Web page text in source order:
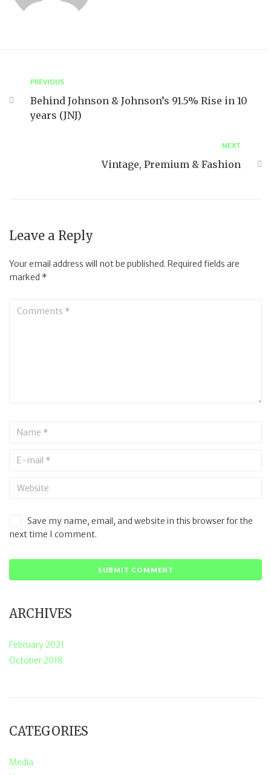
PREVIOUS
Behind Johnson & Johnson’s 91.5% Rise in 10
years (JNJ)
NEXT
Vintage, Premium & Fashion
Leave a Reply
Your email address will not be published. Required fields are
marked *
Save my name, email, and website in this browser for the
next time I comment.
ARCHIVES
February 2021
October 2018
CATEGORIES
Media